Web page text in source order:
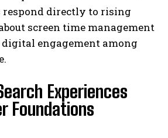
respond directly to rising
screen time management
engagement among
Experiences
Foundations